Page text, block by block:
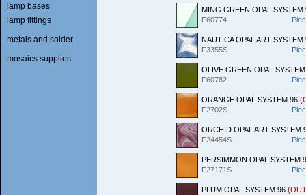
MING GREEN OPAL SYSTEM
F60774
NAUTICA OPAL ART SYSTEM
F3355S
OLIVE GREEN OPAL
F60782
ORANGE OPAL SYSTEM 96
F2702S
ORCHID OPAL ART SYSTEM
F24454S
PERSIMMON OPAL SYSTEM
F27171S
PLUM OPAL SYSTEM 96
lamp bases
lamp fittings
metals and solder
mosaics supplies